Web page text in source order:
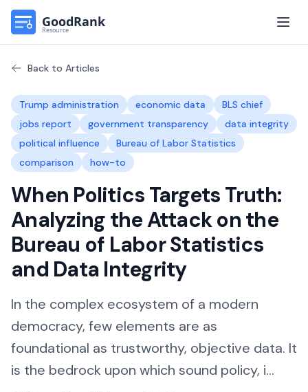
Back to Articles
Trump administration economic data
BLS chief
jobs report
government transparency
data integrity
political influence
Bureau of Labor Statistics
comparison
how-to
When Politics Targets Truth:
Analyzing the Attack on the
Bureau of Labor Statistics
and Data Integrity
In the complex ecosystem of a modern
democracy, few elements are as
foundational as trustworthy, objective data. It
is the bedrock upon which sound policy, i...